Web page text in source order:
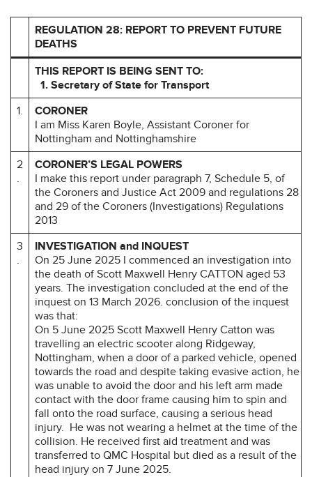
REGULATION 28: REPORT TO PREVENT FUTURE
DEATHS
THIS REPORT IS BEING SENT TO:
1. Secretary of State for Transport
1.
CORONER
I am Miss Karen Boyle, Assistant Coroner for
Nottingham and Nottinghamshire
2
.
CORONER’S LEGAL POWERS
I make this report under paragraph 7, Schedule 5, of
the Coroners and Justice Act 2009 and regulations 28
and 29 of the Coroners (Investigations) Regulations
2013
3
.
INVESTIGATION and INQUEST
On 25 June 2025 I commenced an investigation into
the death of Scott Maxwell Henry CATTON aged 53
years. The investigation concluded at the end of the
inquest on 13 March 2026. conclusion of the inquest
was that:
On 5 June 2025 Scott Maxwell Henry Catton was
travelling an electric scooter along Ridgeway,
Nottingham, when a door of a parked vehicle, opened
towards the road and despite taking evasive action, he
was unable to avoid the door and his left arm made
contact with the door frame causing him to spin and
fall onto the road surface, causing a serious head
injury. He was not wearing a helmet at the time of the
collision. He received first aid treatment and was
transferred to QMC Hospital but died as a result of the
head injury on 7 June 2025.